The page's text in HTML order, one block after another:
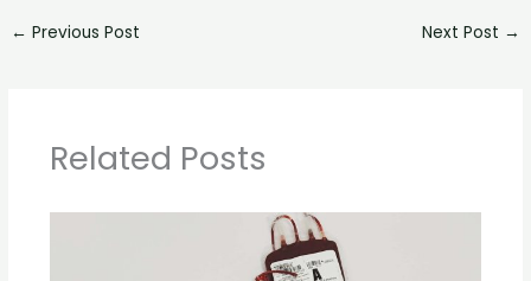
← Previous Post Next Post →
Related Posts